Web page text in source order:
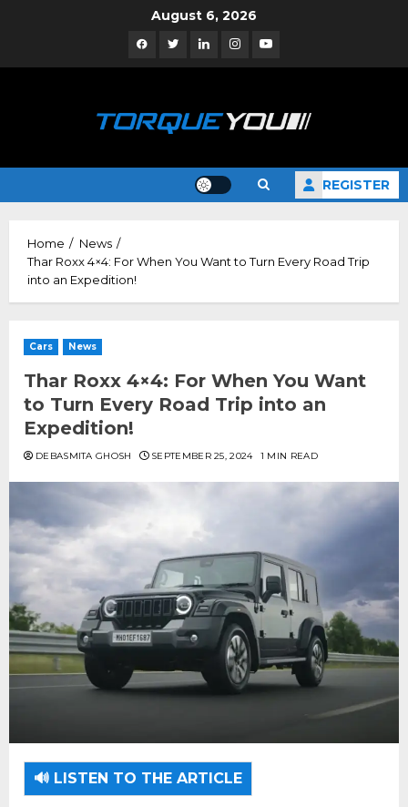
August 6, 2026
FacebookTwitterLinkedinInstagramYouTube
REGISTER
Home
News
Thar Roxx 4×4: For When You Want to Turn Every Road Trip
into an Expedition!
Cars News
Thar Roxx 4×4: For When You Want
to Turn Every Road Trip into an
Expedition!
DEBASMITA GHOSH SEPTEMBER 25, 2024 1 MIN READ
🔊 LISTEN TO THE ARTICLE